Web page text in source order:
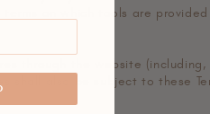
on which tools are
through the website
shall also be subject to these